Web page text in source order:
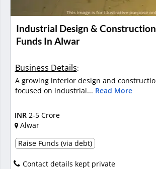
Industrial Design &
Funds In Alwar
Business Details:
A growing interior design and
focused on industrial... Read More
INR 2-5 Crore
Alwar
Raise Funds (via debt)
Contact details kept private